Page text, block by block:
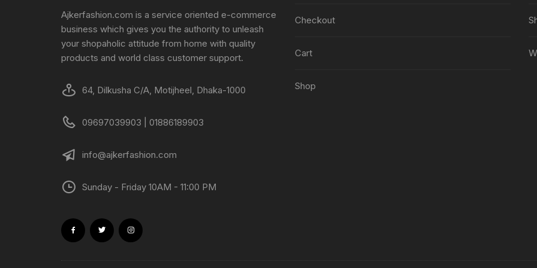
Ajkerfashion.com is a service oriented e-commerce
business which gives you the authority to unleash
your shopaholic attitude from home with quality
products and world class customer support.
64, Dilkusha C/A, Motijheel, Dhaka-1000
09697039903 | 01886189903
info@ajkerfashion.com
Sunday - Friday 10AM - 11:00 PM
Checkout
Cart
Shop